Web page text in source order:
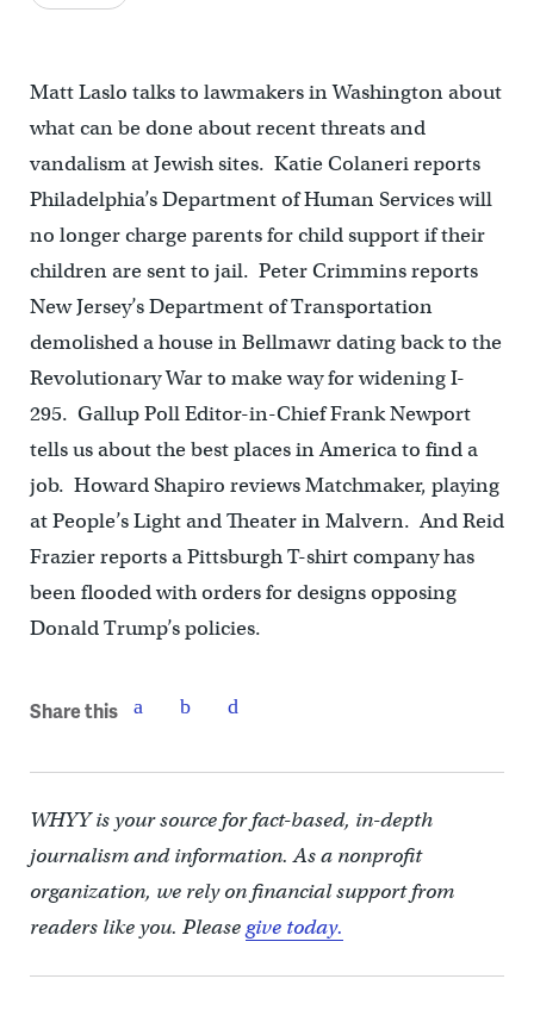
Matt Laslo talks to lawmakers in Washington about
what can be done about recent threats and
vandalism at Jewish sites. Katie Colaneri reports
Philadelphia’s Department of Human Services will
no longer charge parents for child support if their
children are sent to jail. Peter Crimmins reports
New Jersey’s Department of Transportation
demolished a house in Bellmawr dating back to the
Revolutionary War to make way for widening I-
295. Gallup Poll Editor-in-Chief Frank Newport
tells us about the best places in America to find a
job. Howard Shapiro reviews Matchmaker, playing
at People’s Light and Theater in Malvern. And Reid
Frazier reports a Pittsburgh T-shirt company has
been flooded with orders for designs opposing
Donald Trump’s policies.
Share this
WHYY is your source for fact-based, in-depth
journalism and information. As a nonprofit
organization, we rely on financial support from
readers like you. Pleasegive today.